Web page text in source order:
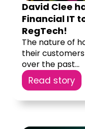
David Clee
Financial IT
RegTech!
The nature of
their
over the past...
Read story